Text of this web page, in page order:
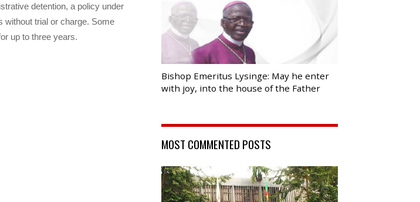
detention, a policy under
without trial or charge. Some
up to three years.
Bishop Emeritus Lysinge: May he enter
with joy, into the house of the Father
MOST COMMENTED POSTS